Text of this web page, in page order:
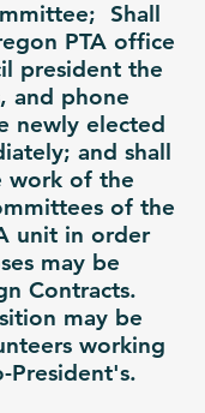
Shall
PTA office
president the
and phone
newly elected
and shall
work of the
of the
unit in order
may be
Contracts.
may be
working
President's.